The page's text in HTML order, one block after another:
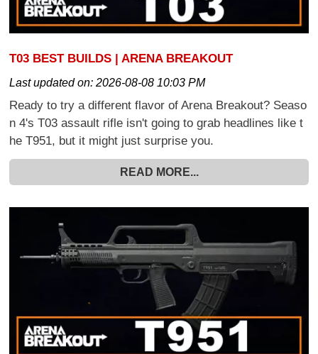
T03 BEST BUILDS | ARENA BREAKOUT
Last updated on:2026-08-08 10:03 PM
Ready to try a different flavor of Arena Breakout? Seaso
n 4's T03 assault rifle isn't going to grab headlines like t
he T951, but it might just surprise you.
READ MORE...